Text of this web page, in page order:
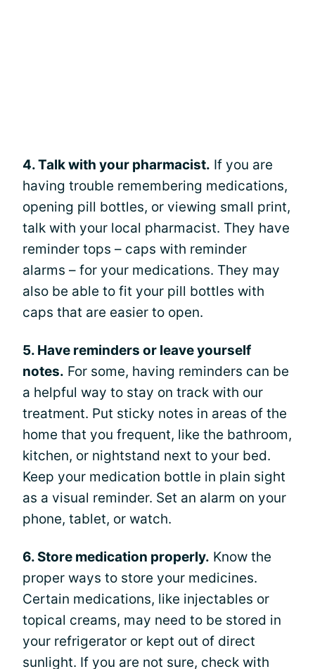
4. Talk with your pharmacist. If you are
having trouble remembering medications,
opening pill bottles, or viewing small print,
talk with your local pharmacist. They have
reminder tops – caps with reminder
alarms – for your medications. They may
also be able to fit your pill bottles with
caps that are easier to open.
5. Have reminders or leave yourself
notes. For some, having reminders can be
a helpful way to stay on track with our
treatment. Put sticky notes in areas of the
home that you frequent, like the bathroom,
kitchen, or nightstand next to your bed.
Keep your medication bottle in plain sight
as a visual reminder. Set an alarm on your
phone, tablet, or watch.
6. Store medication properly. Know the
proper ways to store your medicines.
Certain medications, like injectables or
topical creams, may need to be stored in
your refrigerator or kept out of direct
sunlight. If you are not sure, check with